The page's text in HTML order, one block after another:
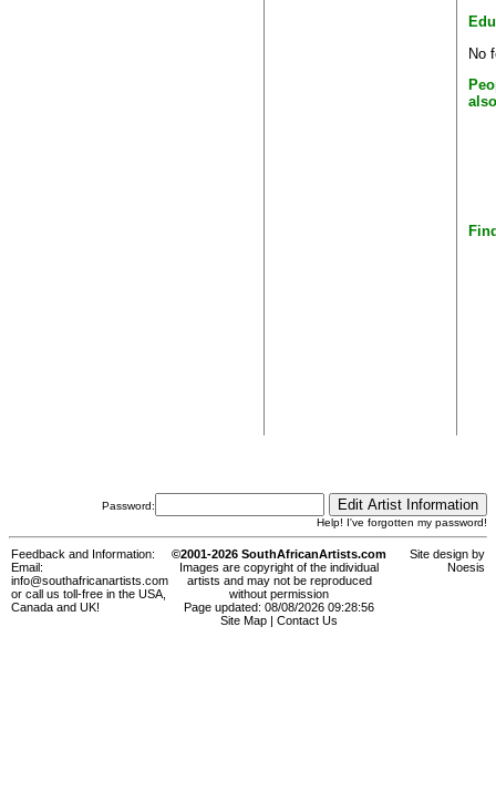
No
Password:
Help! I've forgotten my password!
Feedback and Information:
Email:
info@southafricanartists.com
or call us toll-free in the USA,
Canada and UK!
©2001-2026 SouthAfricanArtists.com
Images are copyright of the individual
artists and may not be reproduced
without permission
Page updated: 08/08/2026 09:28:56
Site Map
Contact Us
Site design by
Noesis